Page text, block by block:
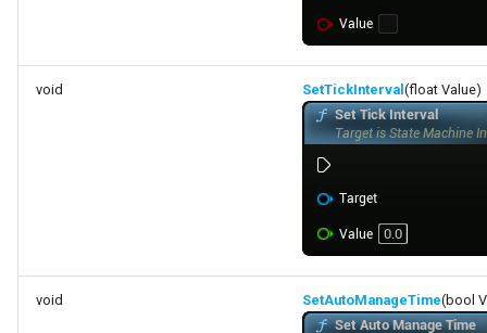
void SetTickInterval (float Value)
void SetAutoManageTime(bool